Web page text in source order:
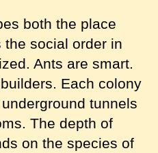
both the place
social order in
Ants are smart.
Each colony
tunnels
The depth of
on the species of